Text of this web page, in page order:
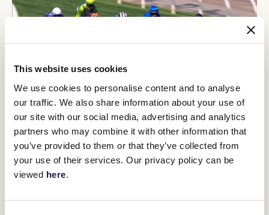
This website uses cookies
We use cookies to personalise content and to analyse
our traffic. We also share information about your use of
our site with our social media, advertising and analytics
partners who may combine it with other information that
you’ve provided to them or that they’ve collected from
your use of their services. Our privacy policy can be
viewed here.
Imperatriz wins the Black Caviar Lightning
VIDEO NEWS